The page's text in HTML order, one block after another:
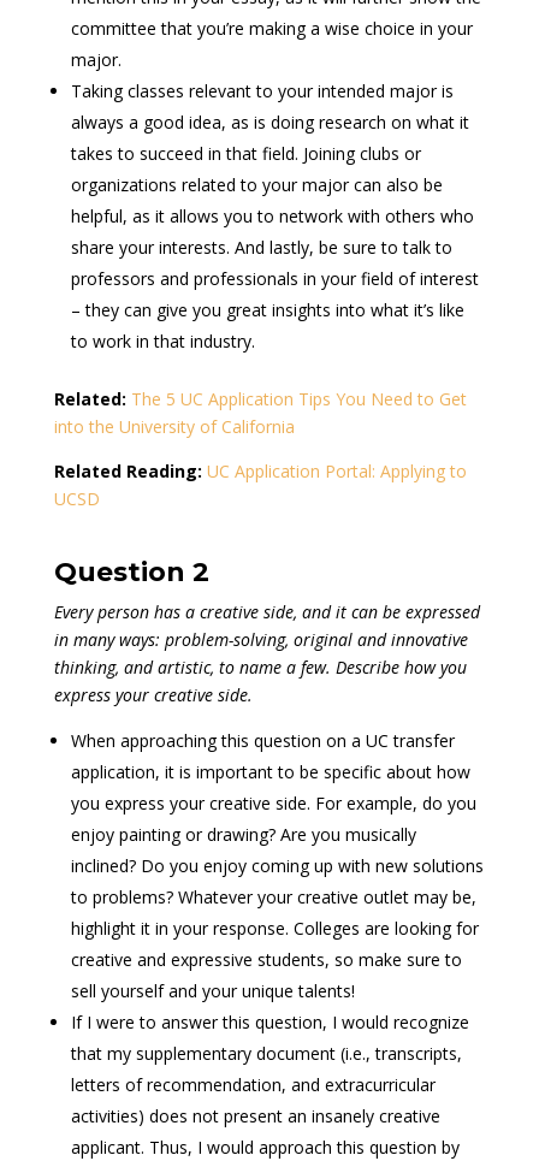
committee that you’re making a wise choice in your
major.
Taking classes relevant to your intended major is
always a good idea, as is doing research on what it
takes to succeed in that field. Joining clubs or
organizations related to your major can also be
helpful, as it allows you to network with others who
share your interests. And lastly, be sure to talk to
professors and professionals in your field of interest
– they can give you great insights into what it’s like
to work in that industry.
Related: The 5 UC Application Tips You Need to Get
into the University of California
Related Reading: UC Application Portal: Applying to
UCSD
Question 2
Every person has a creative side, and it can be expressed
in many ways: problem-solving, original and innovative
thinking, and artistic, to name a few. Describe how you
express your creative side.
When approaching this question on a UC transfer
application, it is important to be specific about how
you express your creative side. For example, do you
enjoy painting or drawing? Are you musically
inclined? Do you enjoy coming up with new solutions
to problems? Whatever your creative outlet may be,
highlight it in your response. Colleges are looking for
creative and expressive students, so make sure to
sell yourself and your unique talents!
If I were to answer this question, I would recognize
that my supplementary document (i.e., transcripts,
letters of recommendation, and extracurricular
activities) does not present an insanely creative
applicant. Thus, I would approach this question by